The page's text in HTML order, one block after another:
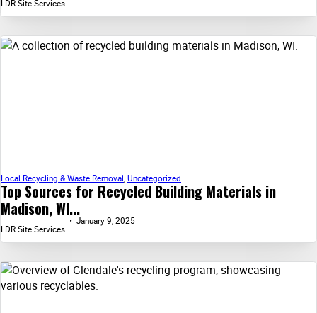
LDR Site Services
Top Sources for Recycled Building Materials in
Madison, WI...
Local Recycling & Waste Removal, Uncategorized
LDR Site Services
January 9, 2025